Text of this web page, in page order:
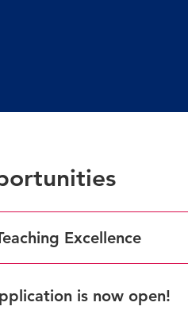
Excellence
is now open!